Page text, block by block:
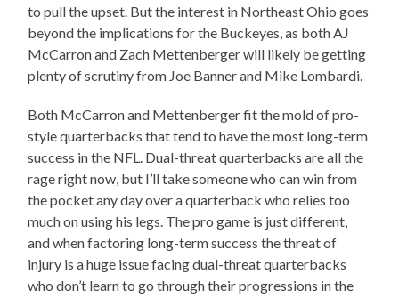
to pull the upset. But the interest in Northeast Ohio goes
beyond the implications for the Buckeyes, as both AJ
McCarron and Zach Mettenberger will likely be getting
plenty of scrutiny from Joe Banner and Mike Lombardi.
Both McCarron and Mettenberger fit the mold of pro-
style quarterbacks that tend to have the most long-term
success in the NFL. Dual-threat quarterbacks are all the
rage right now, but I’ll take someone who can win from
the pocket any day over a quarterback who relies too
much on using his legs. The pro game is just different,
and when factoring long-term success the threat of
injury is a huge issue facing dual-threat quarterbacks
who don’t learn to go through their progressions in the